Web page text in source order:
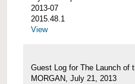
2013-07
2015.48.1
View
Guest Log for The Launch of
MORGAN, July 21, 2013